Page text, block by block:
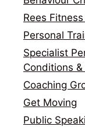
Rees
Personal
Specialist
Conditions
Coaching
Get Moving
Public